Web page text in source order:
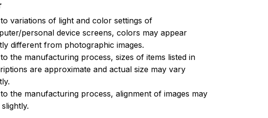
variations of light and color settings of
personal device screens, colors may appear
different from photographic images.
the manufacturing process, sizes of items listed in
are approximate and actual size may vary
the manufacturing process, alignment of images may